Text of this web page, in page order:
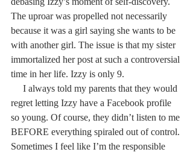
The uproar was propelled not necessarily
because it was a girl saying she wants to be
with another girl. The issue is that my sister
immortalized her post at such a controversial
time in her life. Izzy is only 9.
I always told my parents that they would
regret letting Izzy have a Facebook profile
so young. Of course, they didn’t listen to me
BEFORE everything spiraled out of control.
Sometimes I feel like I’m the responsible